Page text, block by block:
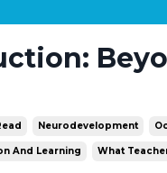
Neurodevelopment
And Learning What